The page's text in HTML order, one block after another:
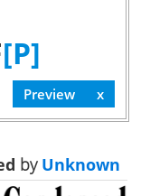
[P]
byUnknown